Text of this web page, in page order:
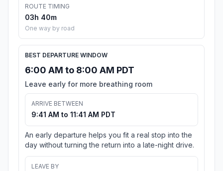
ROUTE TIMING
03h 40m
One way by road
BEST DEPARTURE WINDOW
6:00 AM to 8:00 AM PDT
Leave early for more breathing room
ARRIVE BETWEEN
9:41 AM to 11:41 AM PDT
An early departure helps you fit a real stop into the
day without turning the return into a late-night drive.
LEAVE BY